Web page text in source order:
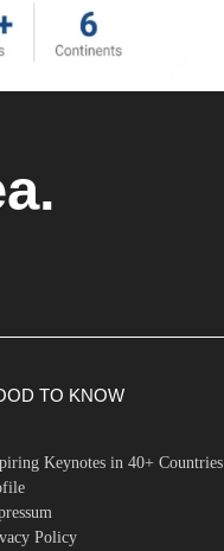
TO KNOW
Keynotes in 40+ Countries
Policy